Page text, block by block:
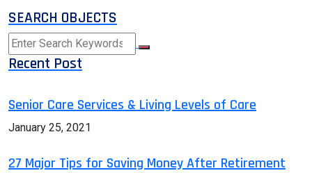
SEARCH OBJECTS
Recent Post
Senior Care Services & Living Levels of Care
January 25, 2021
27 Major Tips for Saving Money After Retirement